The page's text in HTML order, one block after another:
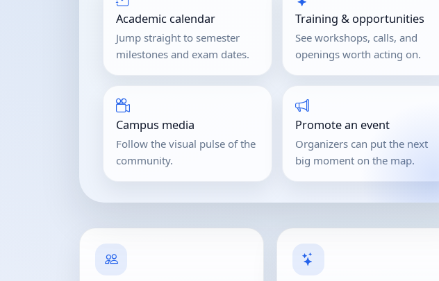
Academic calendar
Jump straight to semester
milestones and exam dates.
Training & opportunities
See workshops, calls, and
openings worth acting on.
Campus media
Follow the visual pulse of the
community.
Promote an event
Organizers can put the next
big moment on the map.